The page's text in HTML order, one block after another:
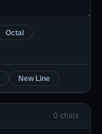
Octal
New Line
0 chars